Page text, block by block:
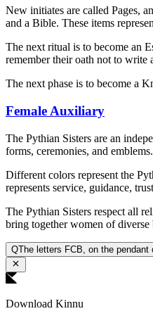
New initiates are called Pages,
and a Bible. These items
The next ritual is to become an
remember their oath not to
The next phase is to become a
Female Auxiliary
The Pythian Sisters are an
forms, ceremonies, and emblems.
Different colors represent the
represents service, guidance,
The Pythian Sisters respect all
bring together women of
QThe letters FCB, on the
Download Kinnu